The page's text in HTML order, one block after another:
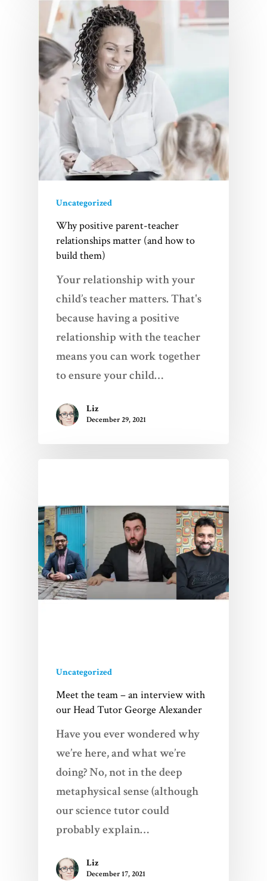
Uncategorized
Why positive parent-teacher
relationships matter (and how to
build them)
Your relationship with your
child’s teacher matters. That's
because having a positive
relationship with the teacher
means you can work together
to ensure your child…
Liz
December 29, 2021
Uncategorized
Meet the team – an interview with
our Head Tutor George Alexander
Have you ever wondered why
we’re here, and what we’re
doing? No, not in the deep
metaphysical sense (although
our science tutor could
probably explain…
Liz
December 17, 2021